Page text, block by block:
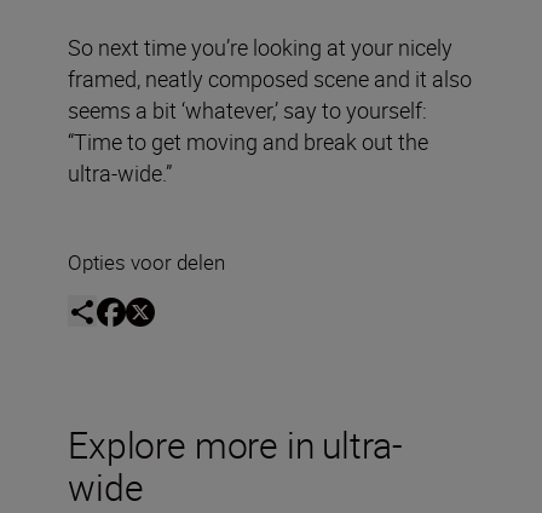
So next time you’re looking at your nicely
framed, neatly composed scene and it also
seems a bit ‘whatever,’ say to yourself:
“Time to get moving and break out the
ultra-wide.”
Opties voor delen
Explore more in ultra-
wide